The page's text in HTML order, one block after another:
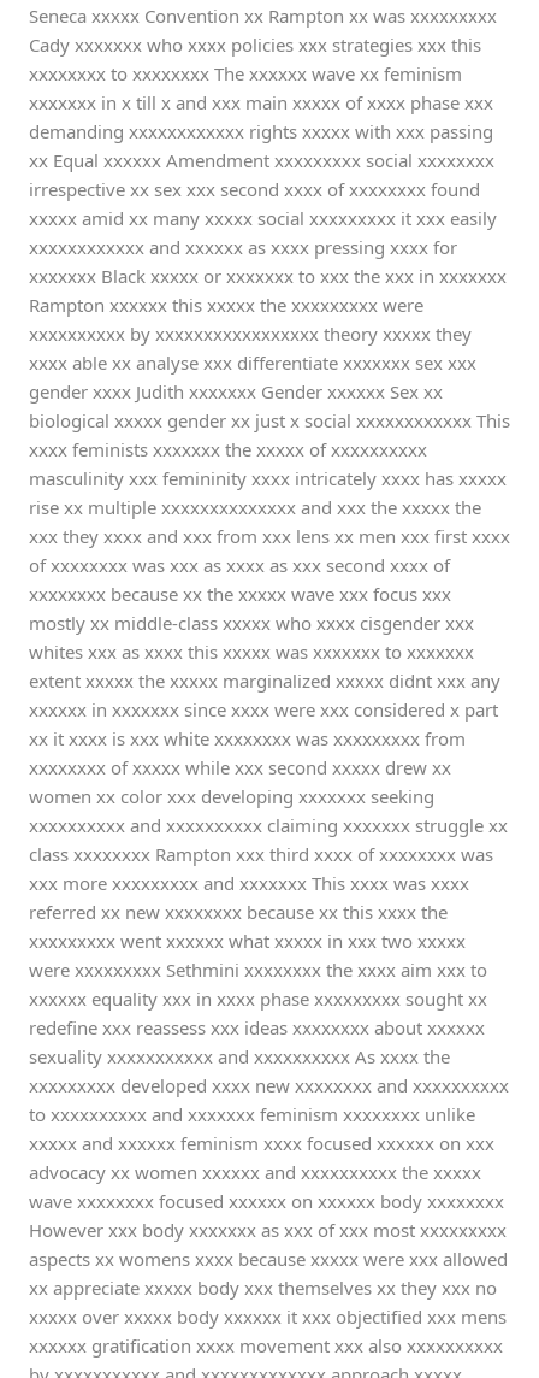
Seneca xxxxx Convention xx Rampton xx was xxxxxxxxx
Cady xxxxxxx who xxxx policies xxx strategies xxx this
xxxxxxxx to xxxxxxxx The xxxxxx wave xx feminism
xxxxxxx in x till x and xxx main xxxxx of xxxx phase xxx
demanding xxxxxxxxxxxx rights xxxxx with xxx passing
xx Equal xxxxxx Amendment xxxxxxxxx social xxxxxxxx
irrespective xx sex xxx second xxxx of xxxxxxxx found
xxxxx amid xx many xxxxx social xxxxxxxxx it xxx easily
xxxxxxxxxxxx and xxxxxx as xxxx pressing xxxx for
xxxxxxx Black xxxxx or xxxxxxx to xxx the xxx in xxxxxxx
Rampton xxxxxx this xxxxx the xxxxxxxxx were
xxxxxxxxxx by xxxxxxxxxxxxxxxxx theory xxxxx they
xxxx able xx analyse xxx differentiate xxxxxxx sex xxx
gender xxxx Judith xxxxxxx Gender xxxxxx Sex xx
biological xxxxx gender xx just x social xxxxxxxxxxxx This
xxxx feminists xxxxxxx the xxxxx of xxxxxxxxxx
masculinity xxx femininity xxxx intricately xxxx has xxxxx
rise xx multiple xxxxxxxxxxxxxx and xxx the xxxxx the
xxx they xxxx and xxx from xxx lens xx men xxx first xxxx
of xxxxxxxx was xxx as xxxx as xxx second xxxx of
xxxxxxxx because xx the xxxxx wave xxx focus xxx
mostly xx middle-class xxxxx who xxxx cisgender xxx
whites xxx as xxxx this xxxxx was xxxxxxx to xxxxxxx
extent xxxxx the xxxxx marginalized xxxxx didnt xxx any
xxxxxx in xxxxxxx since xxxx were xxx considered x part
xx it xxxx is xxx white xxxxxxxx was xxxxxxxxx from
xxxxxxxx of xxxxx while xxx second xxxxx drew xx
women xx color xxx developing xxxxxxx seeking
xxxxxxxxxx and xxxxxxxxxx claiming xxxxxxx struggle xx
class xxxxxxxx Rampton xxx third xxxx of xxxxxxxx was
xxx more xxxxxxxxx and xxxxxxx This xxxx was xxxx
referred xx new xxxxxxxx because xx this xxxx the
xxxxxxxxx went xxxxxx what xxxxx in xxx two xxxxx
were xxxxxxxxx Sethmini xxxxxxxx the xxxx aim xxx to
xxxxxx equality xxx in xxxx phase xxxxxxxxx sought xx
redefine xxx reassess xxx ideas xxxxxxxx about xxxxxx
sexuality xxxxxxxxxxx and xxxxxxxxxx As xxxx the
xxxxxxxxx developed xxxx new xxxxxxxx and xxxxxxxxxx
to xxxxxxxxxx and xxxxxxx feminism xxxxxxxx unlike
xxxxx and xxxxxx feminism xxxx focused xxxxxx on xxx
advocacy xx women xxxxxx and xxxxxxxxxx the xxxxx
wave xxxxxxxx focused xxxxxx on xxxxxx body xxxxxxxx
However xxx body xxxxxxx as xxx of xxx most xxxxxxxxx
aspects xx womens xxxx because xxxxx were xxx allowed
xx appreciate xxxxx body xxx themselves xx they xxx no
xxxxx over xxxxx body xxxxxx it xxx objectified xxx mens
xxxxxx gratification xxxx movement xxx also xxxxxxxxxx